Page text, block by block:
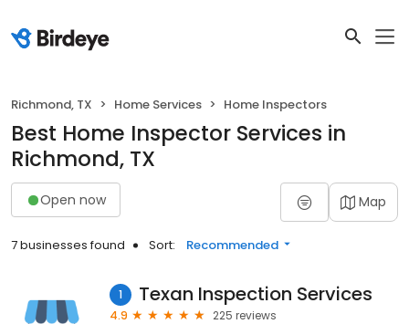
Richmond, TX Home Services Home Inspectors
Best Home Inspector Services in
Richmond, TX
Open now Map
7 businesses found Sort: Recommended
1 Texan Inspection Services
4.9
225 reviews